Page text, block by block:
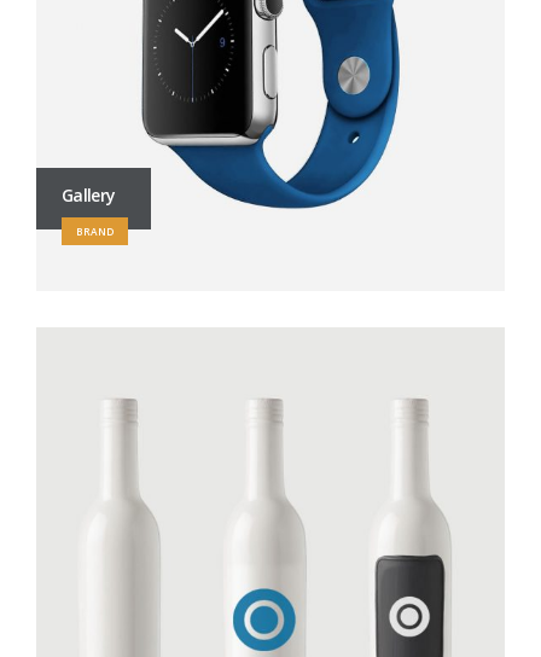
Gallery
BRAND